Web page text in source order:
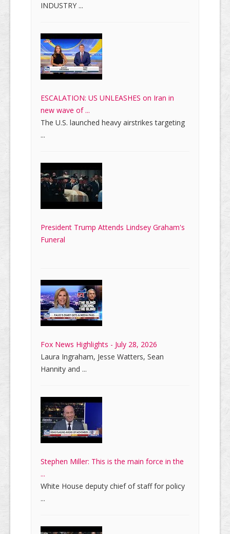
INDUSTRY ...
ESCALATION: US UNLEASHES on Iran in
new wave of ...
The U.S. launched heavy airstrikes targeting
...
President Trump Attends Lindsey Graham's
Funeral
Fox News Highlights - July 28, 2026
Laura Ingraham, Jesse Watters, Sean
Hannity and ...
Stephen Miller: This is the main force in the
...
White House deputy chief of staff for policy
...